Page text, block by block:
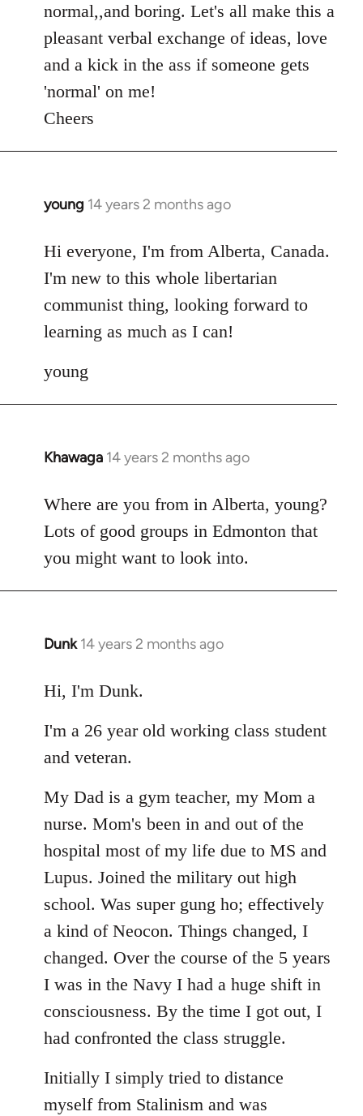
normal,,and boring. Let's all make this a
pleasant verbal exchange of ideas, love
and a kick in the ass if someone gets
'normal' on me!
Cheers
young 14 years 2 months ago
In
to
Welcome
libcom.org
Hi everyone, I'm from Alberta, Canada.
I'm new to this whole libertarian
communist thing, looking forward to
learning as much as I can!
young
Khawaga 14 years 2 months ago
In
to
Welcome
libcom.org
Where are you from in Alberta, young?
Lots of good groups in Edmonton that
you might want to look into.
Dunk 14 years 2 months ago
In
to
by
libcom.org
Hi, I'm Dunk.
I'm a 26 year old working class student
and veteran.
My Dad is a gym teacher, my Mom a
nurse. Mom's been in and out of the
hospital most of my life due to MS and
Lupus. Joined the military out high
school. Was super gung ho; effectively
a kind of Neocon. Things changed, I
changed. Over the course of the 5 years
I was in the Navy I had a huge shift in
consciousness. By the time I got out, I
had confronted the class struggle.
Initially I simply tried to distance
myself from Stalinism and was